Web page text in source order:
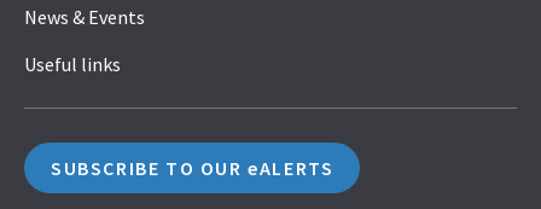
News & Events
Useful links
SUBSCRIBE TO OUR eALERTS